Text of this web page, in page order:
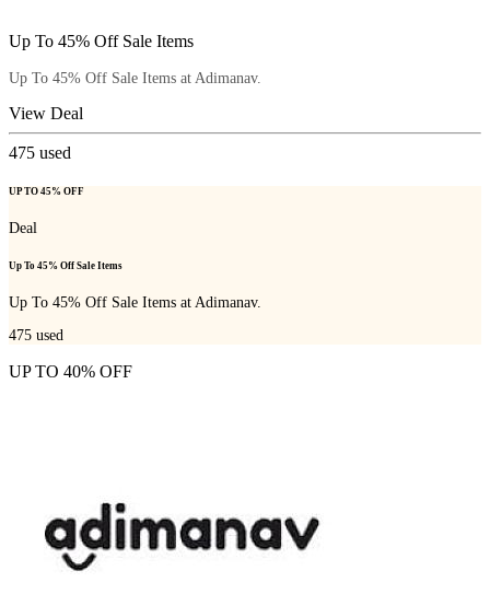
Up To 45% Off Sale Items
Up To 45% Off Sale Items at Adimanav.
View Deal
475 used
UP TO 45% OFF
Deal
Up To 45% Off Sale Items
Up To 45% Off Sale Items at Adimanav.
475 used
UP TO 40% OFF